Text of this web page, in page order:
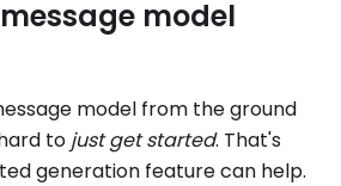
model
model from the ground
to just get started. That's
generation feature can help.